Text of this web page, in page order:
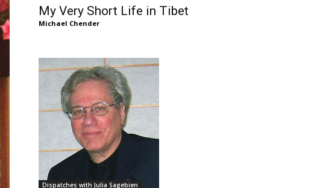
My Very Short Life in Tibet
Michael Chender
Dispatches with Julia Sagebien